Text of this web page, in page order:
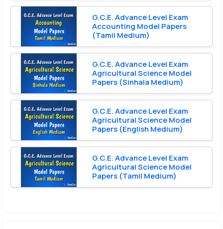
G.C.E. Advance Level Exam
Accounting Model Papers
(Tamil Medium)
G.C.E. Advance Level Exam
Agricultural Science Model
Papers (Sinhala Medium)
G.C.E. Advance Level Exam
Agricultural Science Model
Papers (English Medium)
G.C.E. Advance Level Exam
Agricultural Science Model
Papers (Tamil Medium)